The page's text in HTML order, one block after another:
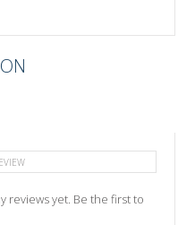
reviews yet. Be the first to